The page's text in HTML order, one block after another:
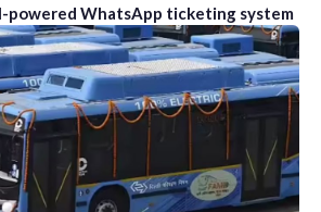
powered WhatsApp ticketing system